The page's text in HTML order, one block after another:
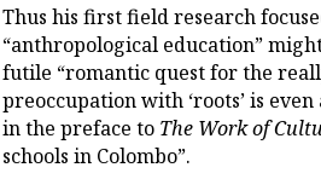
Thus his first field research
“anthropological education”
futile “romantic quest for the
preoccupation with ‘roots’ is
in the preface to The Work of
schools in Colombo”.